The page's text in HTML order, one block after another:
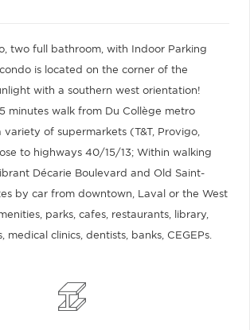
two full bathroom, with Indoor Parking
is located on the corner of the
with a southern west orientation!
minutes walk from Du Collège metro
variety of supermarkets (T&T, Provigo,
to highways 40/15/13; Within walking
Décarie Boulevard and Old Saint-
by car from downtown, Laval or the West
parks, cafes, restaurants, library,
medical clinics, dentists, banks, CEGEPs.